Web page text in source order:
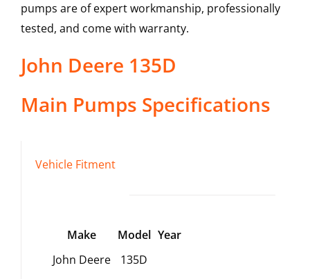
pumps are of expert workmanship, professionally
tested, and come with warranty.
John Deere 135D
Main Pumps Specifications
Vehicle Fitment
Make Model Year
John Deere
135D